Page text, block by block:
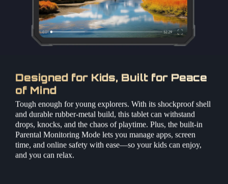
Designed for Kids, Built for Peace
of Mind
Tough enough for young explorers. With its shockproof shell
and durable rubber-metal build, this tablet can withstand
drops, knocks, and the chaos of playtime. Plus, the built-in
Parental Monitoring Mode lets you manage apps, screen
time, and online safety with ease—so your kids can enjoy,
and you can relax.